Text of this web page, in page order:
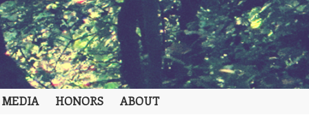
HONORS ABOUT